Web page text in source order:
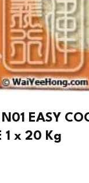
N01 EASY
1 x 20 Kg